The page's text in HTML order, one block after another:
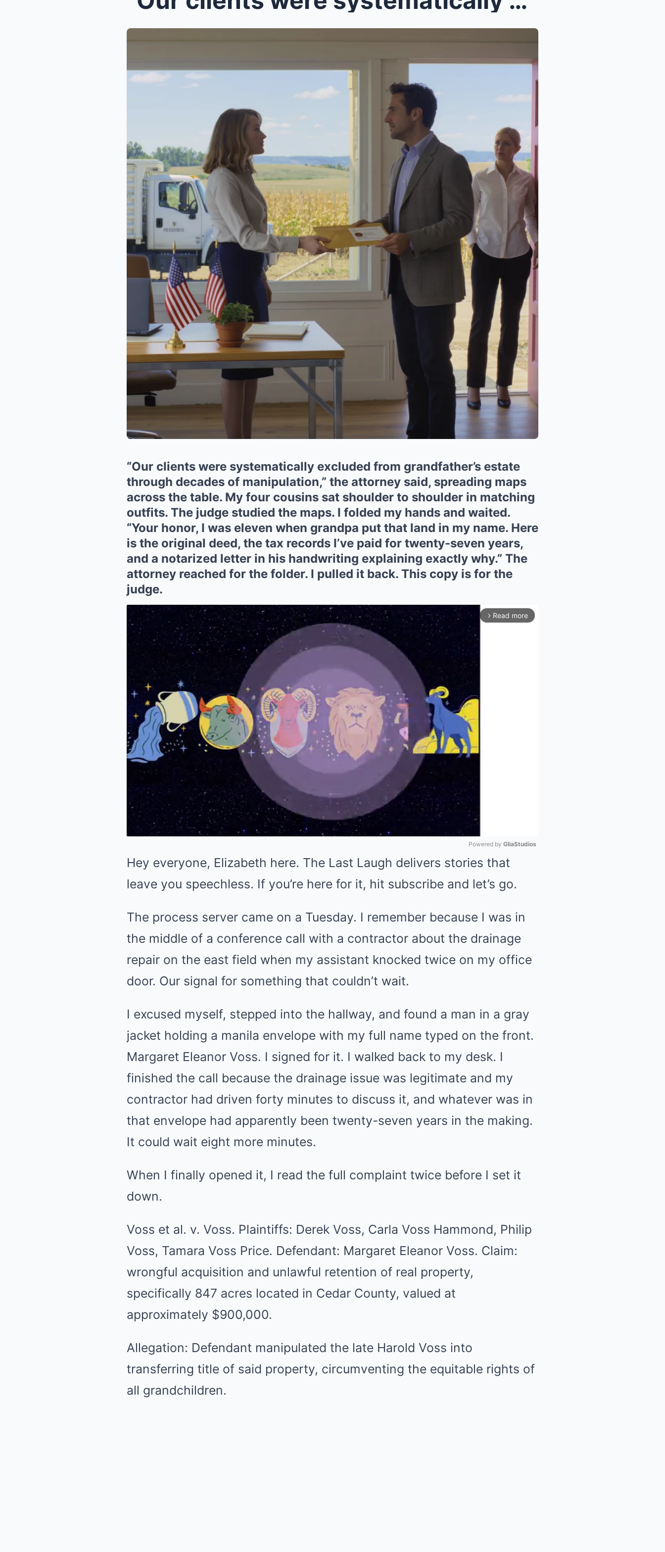
“Our clients were systematically excluded from grandfather’s estate
through decades of manipulation,” the attorney said, spreading maps
across the table. My four cousins sat shoulder to shoulder in matching
outfits. The judge studied the maps. I folded my hands and waited.
“Your honor, I was eleven when grandpa put that land in my name. Here
is the original deed, the tax records I’ve paid for twenty-seven years,
and a notarized letter in his handwriting explaining exactly why.” The
attorney reached for the folder. I pulled it back. This copy is for the
judge.
arrow_forward_ios Read more
Powered by GliaStudios
Hey everyone, Elizabeth here. The Last Laugh delivers stories that
leave you speechless. If you’re here for it, hit subscribe and let’s go.
The process server came on a Tuesday. I remember because I was in
the middle of a conference call with a contractor about the drainage
repair on the east field when my assistant knocked twice on my office
door. Our signal for something that couldn’t wait.
I excused myself, stepped into the hallway, and found a man in a gray
jacket holding a manila envelope with my full name typed on the front.
Margaret Eleanor Voss. I signed for it. I walked back to my desk. I
finished the call because the drainage issue was legitimate and my
contractor had driven forty minutes to discuss it, and whatever was in
that envelope had apparently been twenty-seven years in the making.
It could wait eight more minutes.
When I finally opened it, I read the full complaint twice before I set it
down.
Voss et al. v. Voss. Plaintiffs: Derek Voss, Carla Voss Hammond, Philip
Voss, Tamara Voss Price. Defendant: Margaret Eleanor Voss. Claim:
wrongful acquisition and unlawful retention of real property,
specifically 847 acres located in Cedar County, valued at
approximately $900,000.
Allegation: Defendant manipulated the late Harold Voss into
transferring title of said property, circumventing the equitable rights of
all grandchildren.